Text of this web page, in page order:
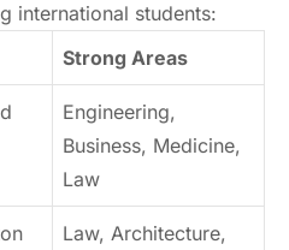
international students:
Strong Areas
Engineering,
Business, Medicine,
Law
Law, Architecture,